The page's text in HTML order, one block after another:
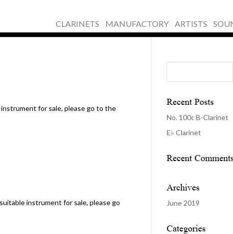
CLARINETS MANUFACTORY ARTISTS
for sale, please go to the
instrument for sale, please go
Recent Posts
No. 100c B-Clarinet
E♭ Clarinet
Recent
Archives
June 2019
Categories